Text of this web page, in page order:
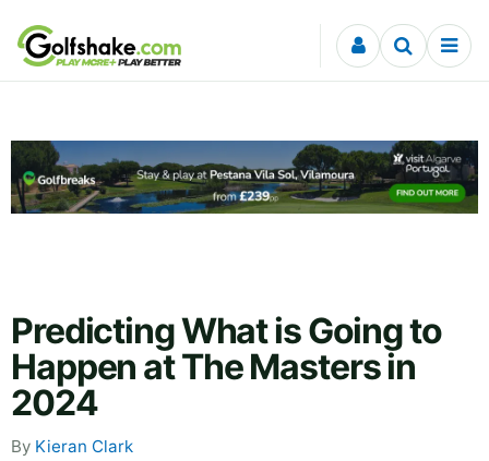
Skip to content
Predicting What is Going to
Happen at The Masters in
2024
By Kieran Clark